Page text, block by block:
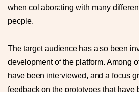
when collaborating with many
people.
The target audience has also been
development of the platform. Among
have been interviewed, and a focus
feedback on the prototypes that have